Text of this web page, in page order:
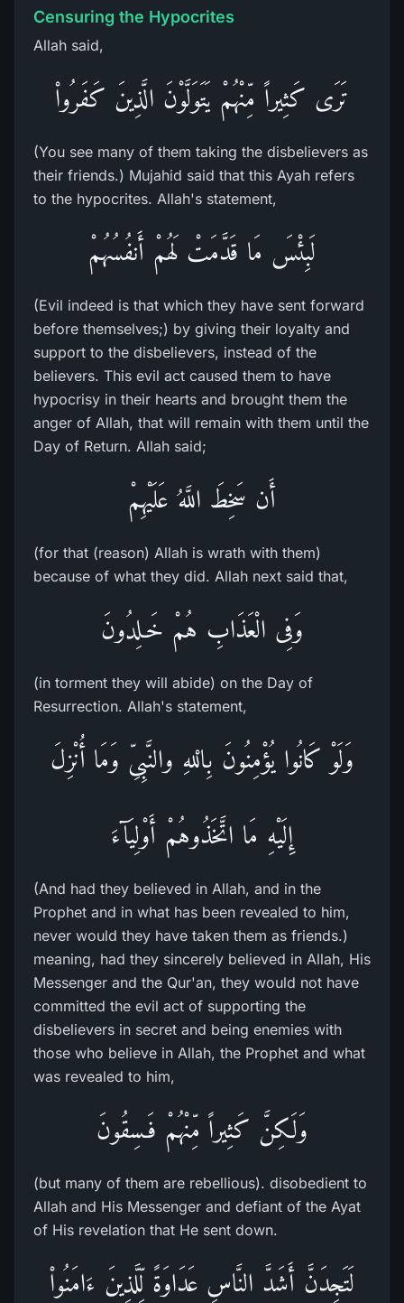
Censuring the Hypocrites
Allah said,
تَرَى كَثِيراً مِّنْهُمْ يَتَوَلَّوْنَ الَّذِينَ كَفَرُواْ
(You see many of them taking the disbelievers as
their friends.) Mujahid said that this Ayah refers
to the hypocrites. Allah's statement,
لَبِئْسَ مَا قَدَّمَتْ لَهُمْ أَنفُسُهُمْ
(Evil indeed is that which they have sent forward
before themselves;) by giving their loyalty and
support to the disbelievers, instead of the
believers. This evil act caused them to have
hypocrisy in their hearts and brought them the
anger of Allah, that will remain with them until the
Day of Return. Allah said;
أَن سَخِطَ اللَّهُ عَلَيْهِمْ
(for that (reason) Allah is wrath with them)
because of what they did. Allah next said that,
وَفِى الْعَذَابِ هُمْ خَـلِدُونَ
(in torment they will abide) on the Day of
Resurrection. Allah's statement,
وَلَوْ كَانُوا يُؤْمِنُونَ بِالْلهِ والنَّبِىِّ وَمَا أُنْزِلَ
إِلَيْهِ مَا اتَّخَذُوهُمْ أَوْلِيَآءَ
(And had they believed in Allah, and in the
Prophet and in what has been revealed to him,
never would they have taken them as friends.)
meaning, had they sincerely believed in Allah, His
Messenger and the Qur'an, they would not have
committed the evil act of supporting the
disbelievers in secret and being enemies with
those who believe in Allah, the Prophet and what
was revealed to him,
وَلَـكِنَّ كَثِيراً مِّنْهُمْ فَـسِقُونَ
(but many of them are rebellious). disobedient to
Allah and His Messenger and defiant of the Ayat
of His revelation that He sent down.
لَتَجِدَنَّ أَشَدَّ النَّاسِ عَدَاوَةً لِّلَّذِينَ ءَامَنُواْ